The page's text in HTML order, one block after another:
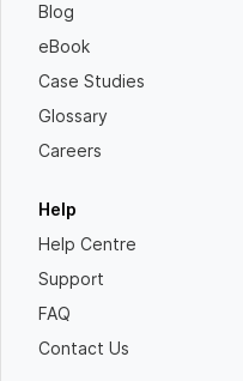
Blog
eBook
Case Studies
Glossary
Careers
Help
Help Centre
Support
FAQ
Contact Us